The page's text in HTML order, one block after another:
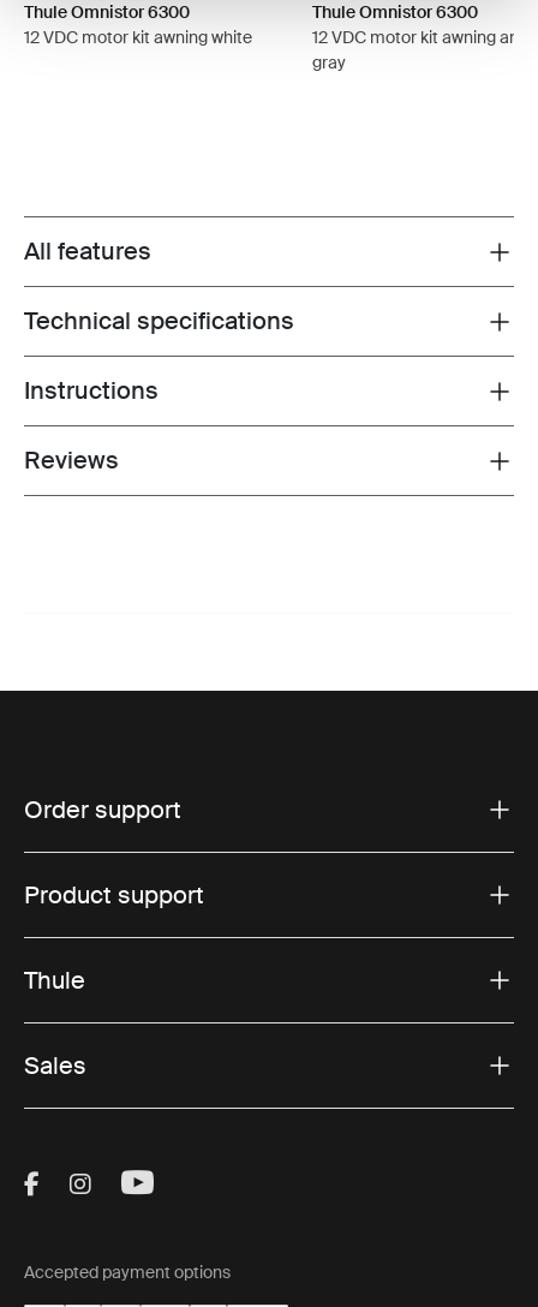
Thule Omnistor 6300
12 VDC motor kit awning white
Thule Omnistor 6300
12 VDC motor kit awning
gray
Toggle features
All features
Toggle techspec
Technical specifications
Toggle guides and instructions
Instructions
Toggle overview
Reviews
Order support
Product support
Thule
Sales
Visit Thule on Facebook (external link)
Visit Thule on Instagram (external link)
Visit Thule on Youtube (external
Accepted payment options